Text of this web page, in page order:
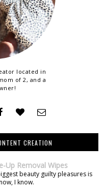
located in
of 2, and a
CREATION
Up Removal Wipes
beauty guilty pleasures is
I know.